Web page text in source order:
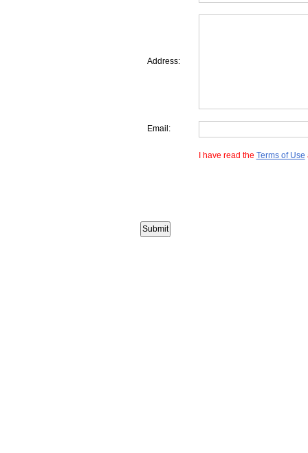
Address:
Email:
I have read the Terms of Use